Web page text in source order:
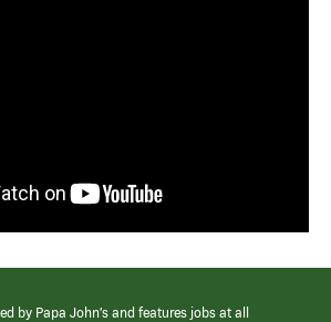
by Papa John’s and features jobs at all